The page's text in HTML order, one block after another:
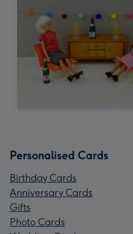
Personalised Cards
Birthday Cards
Anniversary Cards
Gifts
Photo Cards